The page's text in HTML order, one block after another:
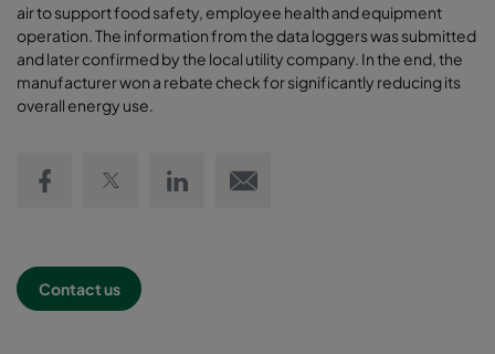
air to support food safety, employee health and equipment
operation. The information from the data loggers was submitted
and later confirmed by the local utility company. In the end, the
manufacturer won a rebate check for significantly reducing its
overall energy use.
Contact us